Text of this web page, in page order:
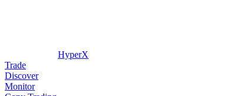
HyperX
Trade
Discover
Monitor